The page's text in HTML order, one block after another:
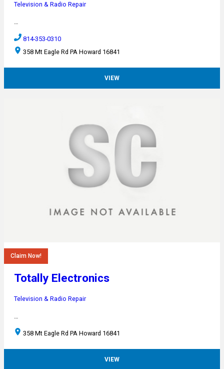
Television & Radio Repair
814-353-0310
358 Mt Eagle Rd PA Howard 16841
VIEW
Claim Now!
Totally Electronics
Television & Radio Repair
358 Mt Eagle Rd PA Howard 16841
VIEW